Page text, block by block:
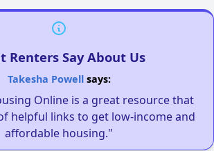
Renters Say About Us
Takesha Powellsays:
Online is a great resource that
helpful links to get low-income and
affordable housing."